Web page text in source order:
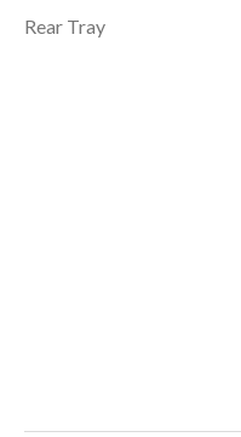
Rear Tray